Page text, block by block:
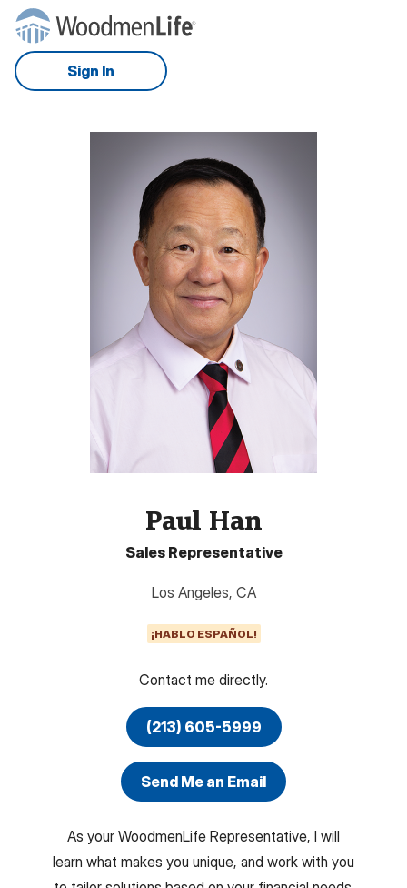
Sign In
Paul Han
Sales Representative
Los Angeles, CA
¡HABLO ESPAÑOL!
Contact me directly.
(213) 605-5999
Send Me an Email
As your WoodmenLife Representative, I will
learn what makes you unique, and work with you